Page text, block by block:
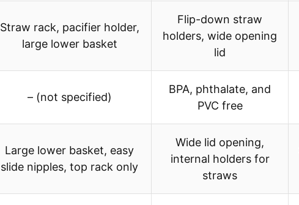
Straw rack, pacifier holder,
large lower basket
Flip-down straw
holders, wide opening
lid
– (not specified)
BPA, phthalate, and
PVC free
Large lower basket, easy
slide nipples, top rack only
Wide lid opening,
internal holders for
straws